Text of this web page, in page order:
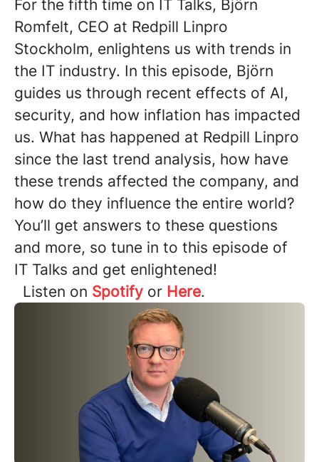
For the fifth time on IT Talks, Björn
Romfelt, CEO at Redpill Linpro
Stockholm, enlightens us with trends in
the IT industry. In this episode, Björn
guides us through recent effects of AI,
security, and how inflation has impacted
us. What has happened at Redpill Linpro
since the last trend analysis, how have
these trends affected the company, and
how do they influence the entire world?
You’ll get answers to these questions
and more, so tune in to this episode of
IT Talks and get enlightened!
Listen on Spotify or Here.